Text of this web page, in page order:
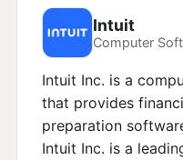
Intuit
Computer
Intuit Inc. is a
that provides
preparation
Intuit Inc. is a